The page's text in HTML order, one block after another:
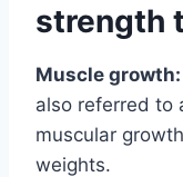
strength
Muscle growth:
also referred to
muscular
weights.